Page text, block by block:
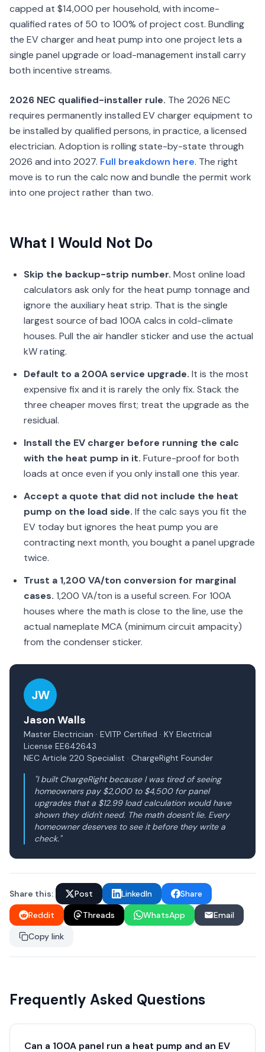
capped at $14,000 per household, with income-
qualified rates of 50 to 100% of project cost. Bundling
the EV charger and heat pump into one project lets a
single panel upgrade or load-management install carry
both incentive streams.
2026 NEC qualified-installer rule. The 2026 NEC
requires permanently installed EV charger equipment to
be installed by qualified persons, in practice, a licensed
electrician. Adoption is rolling state-by-state through
2026 and into 2027. Full breakdown here. The right
move is to run the calc now and bundle the permit work
into one project rather than two.
What I Would Not Do
Skip the backup-strip number. Most online load
calculators ask only for the heat pump tonnage and
ignore the auxiliary heat strip. That is the single
largest source of bad 100A calcs in cold-climate
houses. Pull the air handler sticker and use the actual
kW rating.
Default to a 200A service upgrade. It is the most
expensive fix and it is rarely the only fix. Stack the
three cheaper moves first; treat the upgrade as the
residual.
Install the EV charger before running the calc
with the heat pump in it. Future-proof for both
loads at once even if you only install one this year.
Accept a quote that did not include the heat
pump on the load side. If the calc says you fit the
EV today but ignores the heat pump you are
contracting next month, you bought a panel upgrade
twice.
Trust a 1,200 VA/ton conversion for marginal
cases. 1,200 VA/ton is a useful screen. For 100A
houses where the math is close to the line, use the
actual nameplate MCA (minimum circuit ampacity)
from the condenser sticker.
JW
Jason Walls
Master Electrician · EVITP Certified · KY Electrical
License EE642643
NEC Article 220 Specialist · ChargeRight Founder
"I built ChargeRight because I was tired of seeing
homeowners pay $2,000 to $4,500 for panel
upgrades that a $12.99 load calculation would have
shown they didn't need. The math doesn't lie. Every
homeowner deserves to see it before they write a
check."
Share this: Post LinkedIn
Share
Reddit
Threads WhatsApp
Email
Copy link
Frequently Asked Questions
Can a 100A panel run a heat pump and an EV